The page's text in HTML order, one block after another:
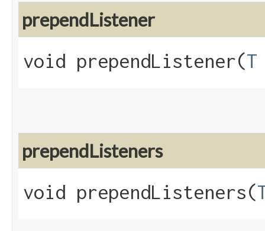
prependListener
void prependListener​(T
prependListeners
void prependListeners​(